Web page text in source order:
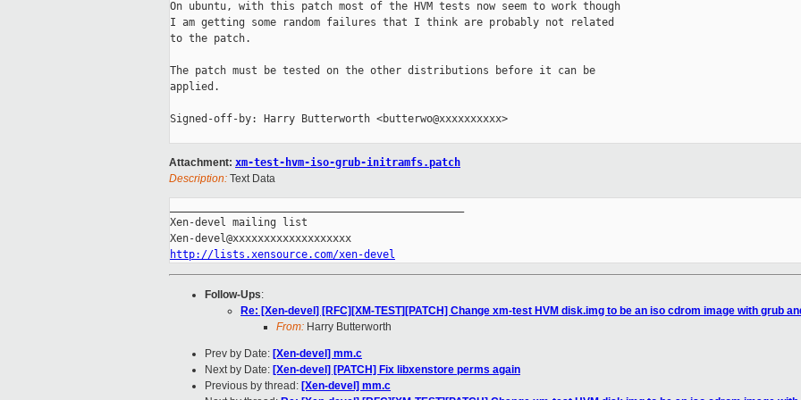
On ubuntu, with this patch most of the HVM tests now seem to work though
I am getting some random failures that I think are probably not related
to the patch.
The patch must be tested on the other distributions before it can be
applied.
Signed-off-by: Harry Butterworth <butterwo@xxxxxxxxxx>
Attachment: xm-test-hvm-iso-grub-initramfs.patch
Description: Text Data
Xen-devel mailing list
http://lists.xensource.com/xen-devel
Follow-Ups:
Re: [Xen-devel] [RFC][XM-TEST][PATCH] Change xm-test HVM disk.img to be an iso cdrom image with grub
From: Harry Butterworth
Prev by Date: [Xen-devel] mm.c
Next by Date: [Xen-devel] [PATCH] Fix libxenstore perms again
Previous by thread: [Xen-devel] mm.c